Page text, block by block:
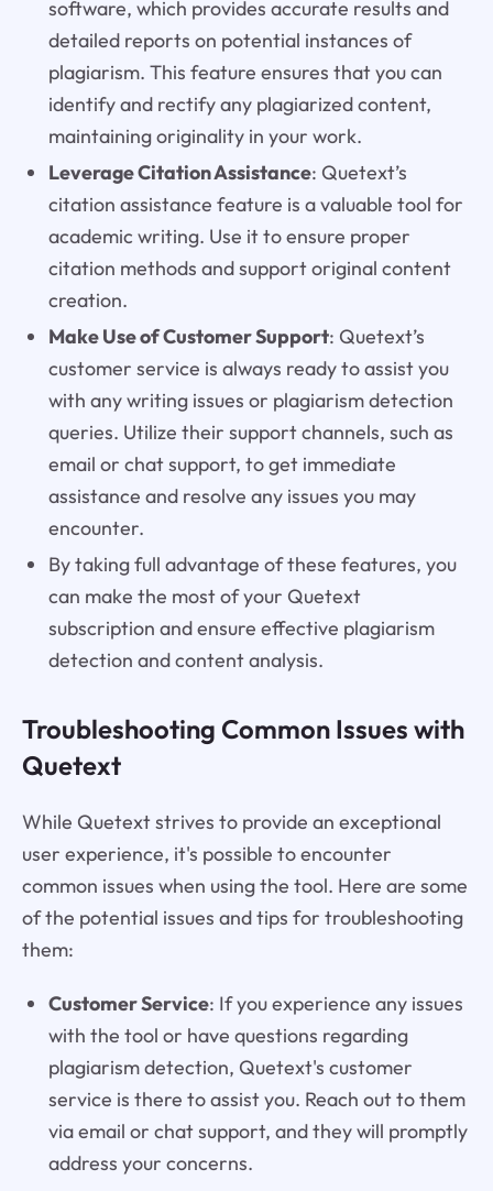
software, which provides accurate results and
detailed reports on potential instances of
plagiarism. This feature ensures that you can
identify and rectify any plagiarized content,
maintaining originality in your work.
Leverage Citation Assistance: Quetext’s
citation assistance feature is a valuable tool for
academic writing. Use it to ensure proper
citation methods and support original content
creation.
Make Use of Customer Support: Quetext’s
customer service is always ready to assist you
with any writing issues or plagiarism detection
queries. Utilize their support channels, such as
email or chat support, to get immediate
assistance and resolve any issues you may
encounter.
By taking full advantage of these features, you
can make the most of your Quetext
subscription and ensure effective plagiarism
detection and content analysis.
Troubleshooting Common Issues with
Quetext
While Quetext strives to provide an exceptional
user experience, it's possible to encounter
common issues when using the tool. Here are some
of the potential issues and tips for troubleshooting
them:
Customer Service: If you experience any issues
with the tool or have questions regarding
plagiarism detection, Quetext's customer
service is there to assist you. Reach out to them
via email or chat support, and they will promptly
address your concerns.